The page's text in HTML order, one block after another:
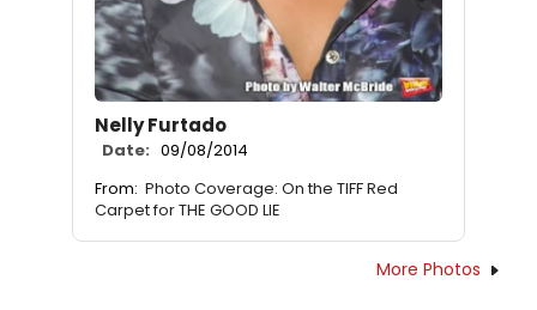
Nelly Furtado
Date: 09/08/2014
From: Photo Coverage: On the TIFF Red
Carpet for THE GOOD LIE
More Photos